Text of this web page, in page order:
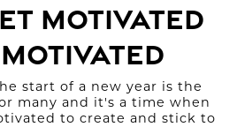
Motivated
start of a new year is the
many and it's a time when
to create and stick to